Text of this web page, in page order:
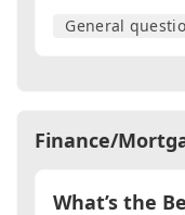
General
Finance/